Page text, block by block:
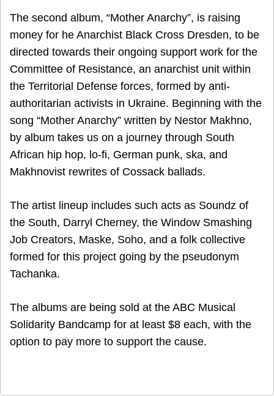
The second album, “Mother Anarchy”, is raising
money for he Anarchist Black Cross Dresden, to be
directed towards their ongoing support work for the
Committee of Resistance, an anarchist unit within
the Territorial Defense forces, formed by anti-
authoritarian activists in Ukraine. Beginning with the
song “Mother Anarchy” written by Nestor Makhno,
by album takes us on a journey through South
African hip hop, lo-fi, German punk, ska, and
Makhnovist rewrites of Cossack ballads.
The artist lineup includes such acts as Soundz of
the South, Darryl Cherney, the Window Smashing
Job Creators, Maske, Soho, and a folk collective
formed for this project going by the pseudonym
Tachanka.
The albums are being sold at the ABC Musical
Solidarity Bandcamp for at least $8 each, with the
option to pay more to support the cause.